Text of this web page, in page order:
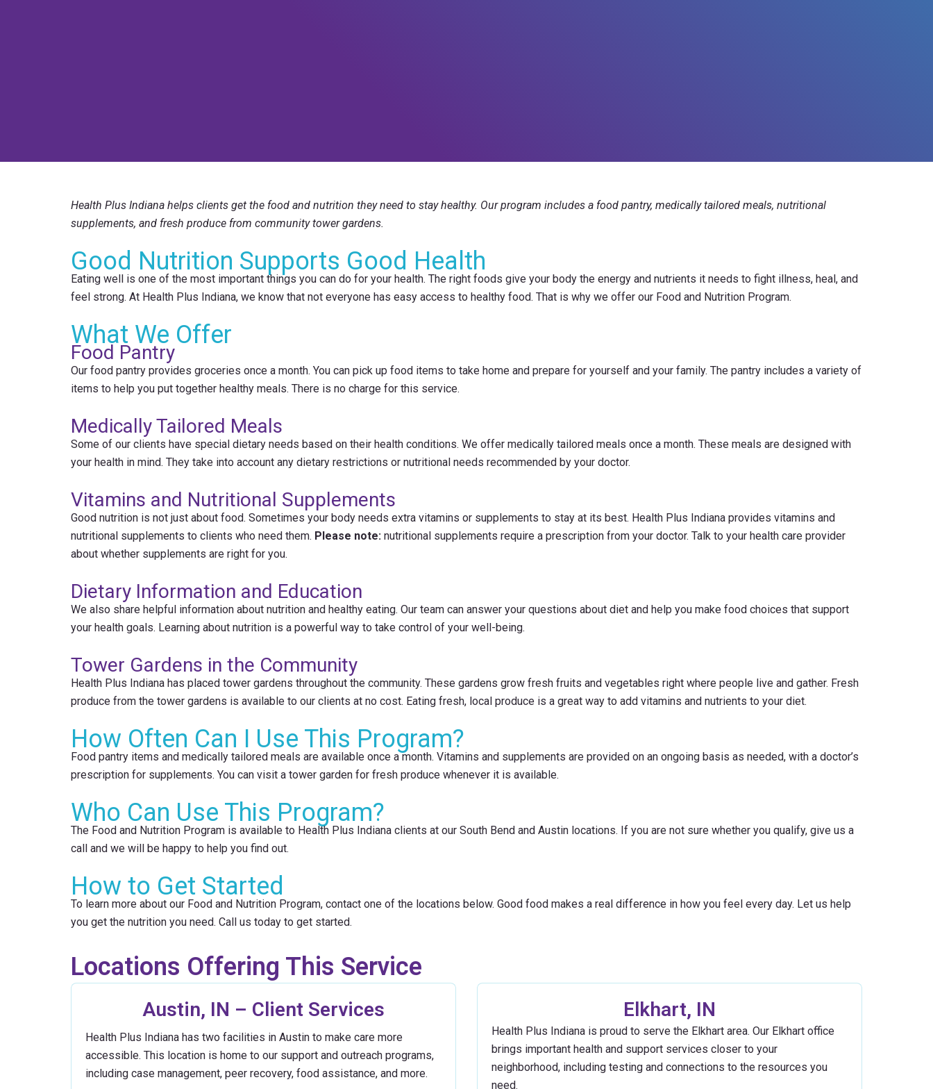
Health Plus Indiana helps clients get the food and nutrition they need to stay healthy. Our program includes a food pantry, medically tailored meals, nutritional
supplements, and fresh produce from community tower gardens.
Good Nutrition Supports Good Health
Eating well is one of the most important things you can do for your health. The right foods give your body the energy and nutrients it needs to fight illness, heal, and
feel strong. At Health Plus Indiana, we know that not everyone has easy access to healthy food. That is why we offer our Food and Nutrition Program.
What We Offer
Food Pantry
Our food pantry provides groceries once a month. You can pick up food items to take home and prepare for yourself and your family. The pantry includes a variety of
items to help you put together healthy meals. There is no charge for this service.
Medically Tailored Meals
Some of our clients have special dietary needs based on their health conditions. We offer medically tailored meals once a month. These meals are designed with
your health in mind. They take into account any dietary restrictions or nutritional needs recommended by your doctor.
Vitamins and Nutritional Supplements
Good nutrition is not just about food. Sometimes your body needs extra vitamins or supplements to stay at its best. Health Plus Indiana provides vitamins and
nutritional supplements to clients who need them. Please note: nutritional supplements require a prescription from your doctor. Talk to your health care provider
about whether supplements are right for you.
Dietary Information and Education
We also share helpful information about nutrition and healthy eating. Our team can answer your questions about diet and help you make food choices that support
your health goals. Learning about nutrition is a powerful way to take control of your well-being.
Tower Gardens in the Community
Health Plus Indiana has placed tower gardens throughout the community. These gardens grow fresh fruits and vegetables right where people live and gather. Fresh
produce from the tower gardens is available to our clients at no cost. Eating fresh, local produce is a great way to add vitamins and nutrients to your diet.
How Often Can I Use This Program?
Food pantry items and medically tailored meals are available once a month. Vitamins and supplements are provided on an ongoing basis as needed, with a doctor’s
prescription for supplements. You can visit a tower garden for fresh produce whenever it is available.
Who Can Use This Program?
The Food and Nutrition Program is available to Health Plus Indiana clients at our South Bend and Austin locations. If you are not sure whether you qualify, give us a
call and we will be happy to help you find out.
How to Get Started
To learn more about our Food and Nutrition Program, contact one of the locations below. Good food makes a real difference in how you feel every day. Let us help
you get the nutrition you need. Call us today to get started.
Locations Offering This Service
Austin, IN – Client Services
Health Plus Indiana has two facilities in Austin to make care more
accessible. This location is home to our support and outreach programs,
including case management, peer recovery, food assistance, and more.
Elkhart, IN
Health Plus Indiana is proud to serve the Elkhart area. Our Elkhart office
brings important health and support services closer to your
neighborhood, including testing and connections to the resources you
need.